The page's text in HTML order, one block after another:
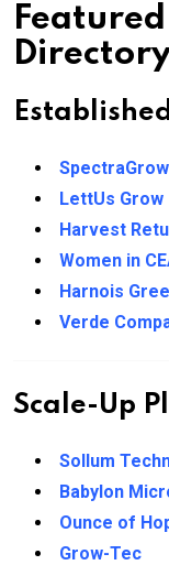
SpectraGrow
LettUs Grow
Harvest
Women in
Harnois
Verde
Scale-Up
Sollum
Babylon
Ounce of
Grow-Tec